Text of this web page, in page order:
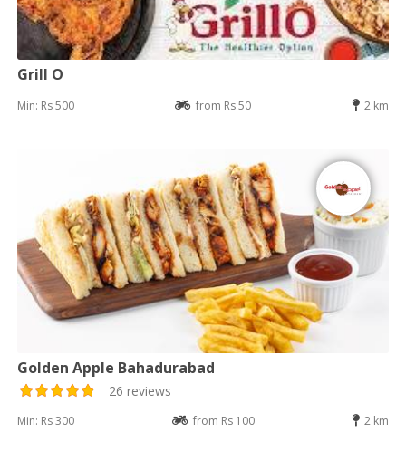
Grill O
Min: Rs 500 from Rs 50 2 km
Golden Apple Bahadurabad
26 reviews
Min: Rs 300 from Rs 100 2 km